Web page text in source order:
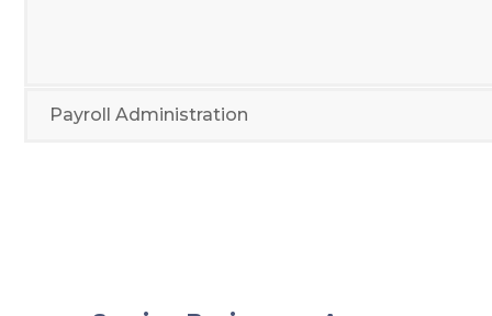
Payroll Administration